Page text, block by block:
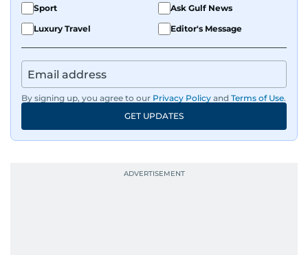
Sport
Ask Gulf News
Luxury Travel
Editor's Message
By signing up, you agree to our Privacy Policy and Terms of Use.
GET UPDATES